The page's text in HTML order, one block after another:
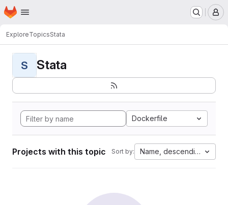
Skip to main content
Homepage
ExploreTopicsStata
S Stata
Dockerfile
Projects with this topic Sort by: Name, descending